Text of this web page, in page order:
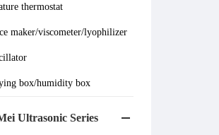
thermostat
maker/viscometer/lyophilizer
box/humidity box
Ultrasonic Series